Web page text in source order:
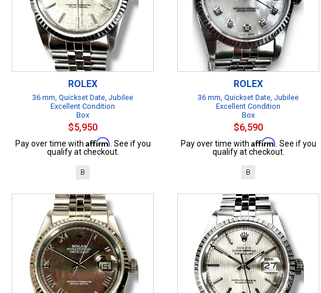
ROLEX
36 mm, Quickset Date, Jubilee
Excellent Condition
Box
$5,950
Pay over time with Affirm . See if you
qualify at checkout.
B
ROLEX
36 mm, Quickset Date, Jubilee
Excellent Condition
Box
$6,590
Pay over time with Affirm . See if you
qualify at checkout.
B